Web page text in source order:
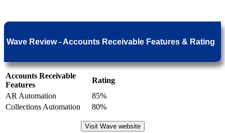
Wave Review - Accounts Receivable Features & Rating
Accounts Receivable
Features
Rating
AR Automation
85%
Collections Automation
80%
Visit Wave website